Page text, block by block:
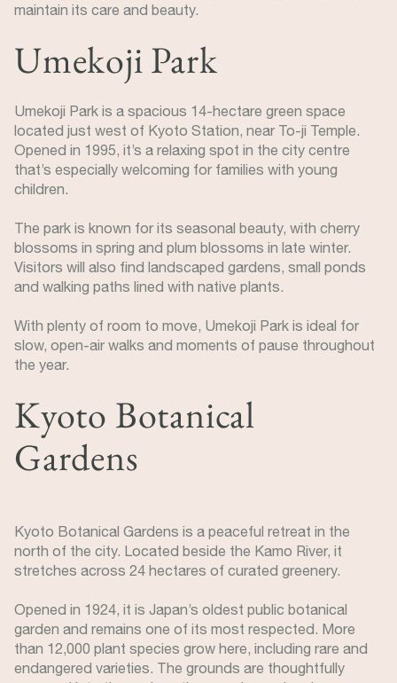
maintain its care and beauty.
Umekoji Park
Umekoji Park is a spacious 14-hectare green space
located just west of Kyoto Station, near To-ji Temple.
Opened in 1995, it’s a relaxing spot in the city centre
that’s especially welcoming for families with young
children.
The park is known for its seasonal beauty, with cherry
blossoms in spring and plum blossoms in late winter.
Visitors will also find landscaped gardens, small ponds
and walking paths lined with native plants.
With plenty of room to move, Umekoji Park is ideal for
slow, open-air walks and moments of pause throughout
the year.
Kyoto Botanical
Gardens
Kyoto Botanical Gardens is a peaceful retreat in the
north of the city. Located beside the Kamo River, it
stretches across 24 hectares of curated greenery.
Opened in 1924, it is Japan’s oldest public botanical
garden and remains one of its most respected. More
than 12,000 plant species grow here, including rare and
endangered varieties. The grounds are thoughtfully